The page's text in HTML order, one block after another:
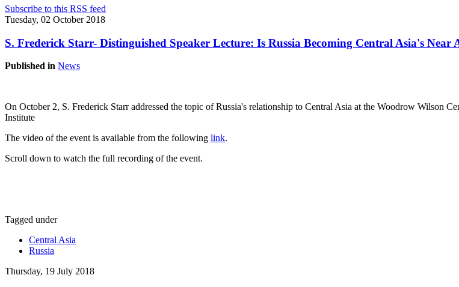
Subscribe to this RSS feed
Tuesday, 02 October 2018
S. Frederick Starr- Distinguished Speaker Lecture: Is Russia Becoming Central Asia's Near
Published in News
On October 2, S. Frederick Starr addressed the topic of Russia's relationship to Central Asia at the Woodrow Wilson
Institute
The video of the event is available from the following link.
Scroll down to watch the full recording of the event.
Tagged under
Central Asia
Russia
Thursday, 19 July 2018